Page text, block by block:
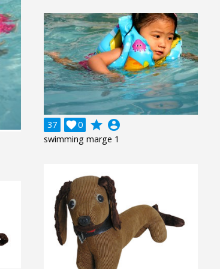
37 0
 grade account_circle
swimming marge 1